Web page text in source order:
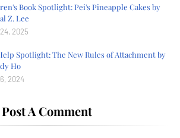
Book Spotlight: Pei's Pineapple Cakes by
Z. Lee
2025
Spotlight: The New Rules of Attachment by
Ho
2024
Post A Comment